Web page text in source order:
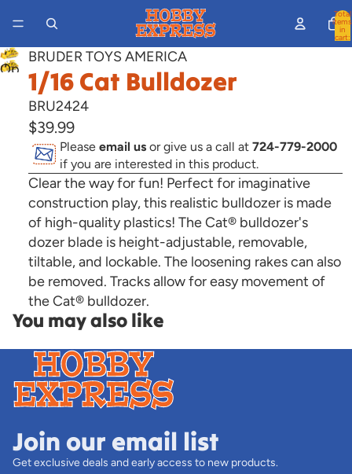
Total
items
in
cart:
Open
image
screen
BRUDER TOYS AMERICA
1/16 Cat Bulldozer
BRU2424
$39.99
Please email us or give us a call at 724-779-2000
if you are interested in this product.
Clear the way for fun! Perfect for imaginative
construction play, this realistic bulldozer is made
of high-quality plastics! The Cat® bulldozer's
dozer blade is height-adjustable, removable,
tiltable, and lockable. The loosening rakes can also
be removed. Tracks allow for easy movement of
the Cat® bulldozer.
You may also like
Join our email list
Get exclusive deals and early access to new products.